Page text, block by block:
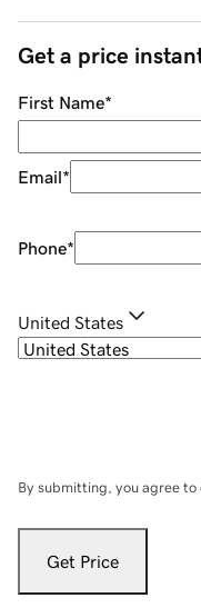
Get a price
First Name*
Email*
Phone*
United States
By submitting, you agree to
Get Price